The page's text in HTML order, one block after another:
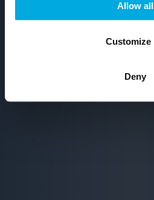
Allow all
Customize
Deny